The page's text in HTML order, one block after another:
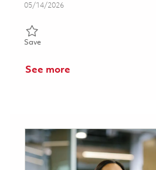
Posted Date
05/14/2026
SaveSave Program Manager 01845854
See more